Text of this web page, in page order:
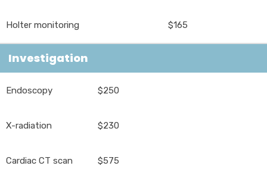
Holter monitoring $165
Investigation
Endoscopy $250
X-radiation $230
Cardiac CT scan $575